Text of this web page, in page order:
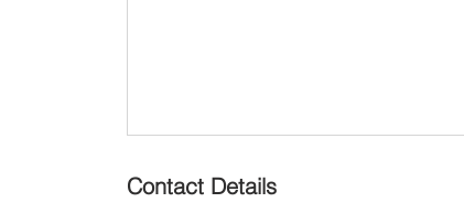
Contact Details